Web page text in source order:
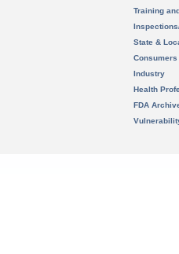
Training
State &
Consumers
Industry
Health
FDA